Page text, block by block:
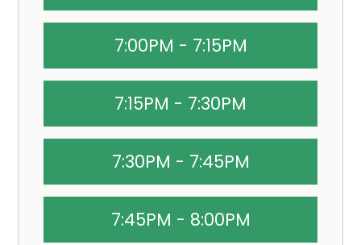
7:00PM - 7:15PM
7:15PM - 7:30PM
7:30PM - 7:45PM
7:45PM - 8:00PM